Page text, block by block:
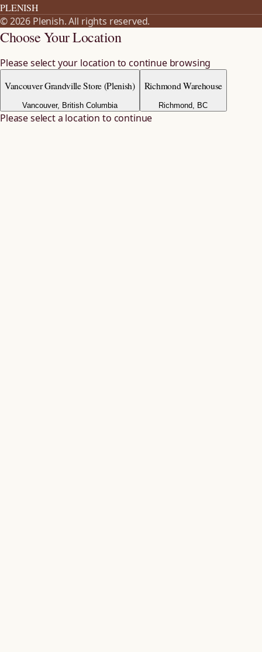
PLENISH
©2026 Plenish. All rights reserved.
Choose Your Location
Please select your location to continue browsing
Vancouver Grandville Store (Plenish)
Vancouver, British Columbia
Richmond Warehouse
Richmond, BC
Please select a location to continue